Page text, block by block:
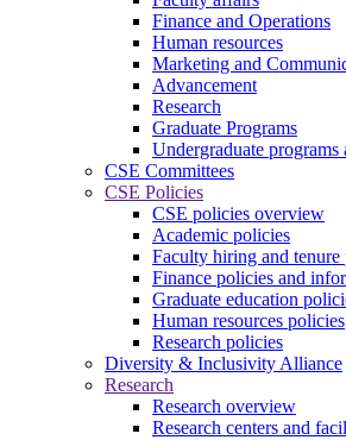
Finance and Operations
Human resources
Marketing and
Advancement
Research
Graduate Programs
Undergraduate programs
CSE Committees
CSE Policies
CSE policies overview
Academic policies
Faculty hiring and tenure
Finance policies and
Graduate education
Human resources policies
Research policies
Diversity & Inclusivity Alliance
Research
Research overview
Research centers and